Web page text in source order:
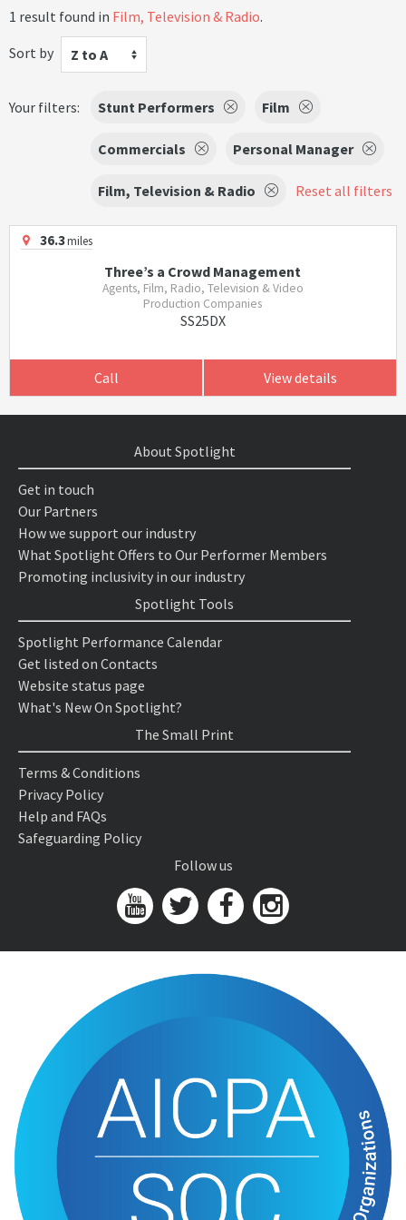
1 result found in Film, Television & Radio.
Sort by
Z to A
Your filters: Stunt Performers Film
Commercials Personal Manager
Film, Television & Radio Reset all filters
36.3miles
Three’s a Crowd Management
Agents, Film, Radio, Television & Video
Production Companies
SS25DX
Call View details
About Spotlight
Get in touch
Our Partners
How we support our industry
What Spotlight Offers to Our Performer Members
Promoting inclusivity in our industry
Spotlight Tools
Spotlight Performance Calendar
Get listed on Contacts
Website status page
What's New On Spotlight?
The Small Print
Terms & Conditions
Privacy Policy
Help and FAQs
Safeguarding Policy
Follow us